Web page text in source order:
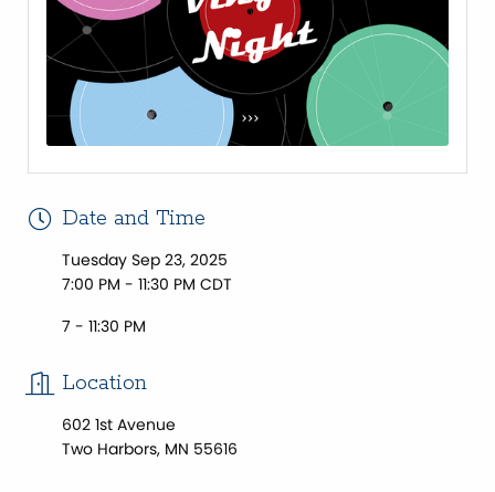
Date and Time
Tuesday Sep 23, 2025
7:00 PM - 11:30 PM CDT
7 - 11:30 PM
Location
602 1st Avenue
Two Harbors, MN 55616